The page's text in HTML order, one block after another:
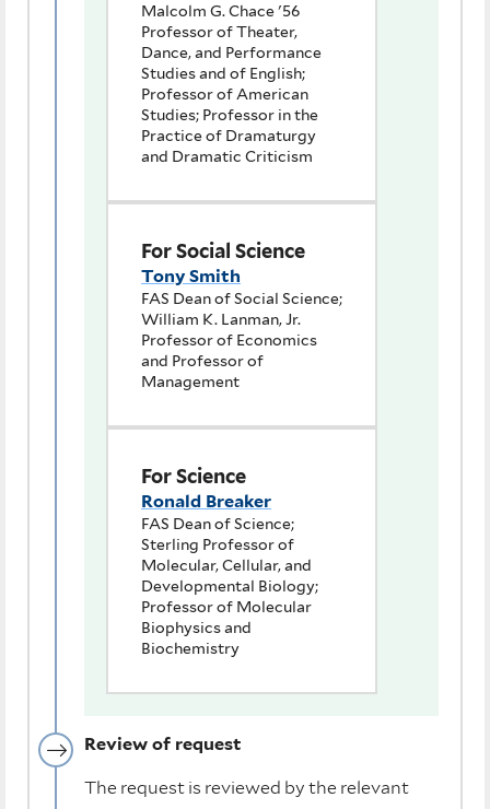
Malcolm G. Chace '56
Professor of Theater,
Dance, and Performance
Studies and of English;
Professor of American
Studies; Professor in the
Practice of Dramaturgy
and Dramatic Criticism
For Social Science
Tony Smith
FAS Dean of Social Science;
William K. Lanman, Jr.
Professor of Economics
and Professor of
Management
For Science
Ronald Breaker
FAS Dean of Science;
Sterling Professor of
Molecular, Cellular, and
Developmental Biology;
Professor of Molecular
Biophysics and
Biochemistry
Review of request
The request is reviewed by the relevant